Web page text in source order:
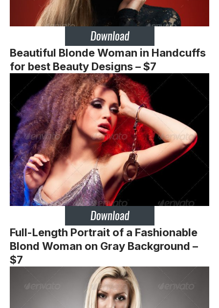
Beautiful Blonde Woman in Handcuffs
for best Beauty Designs – $7
Full-Length Portrait of a Fashionable
Blond Woman on Gray Background –
$7